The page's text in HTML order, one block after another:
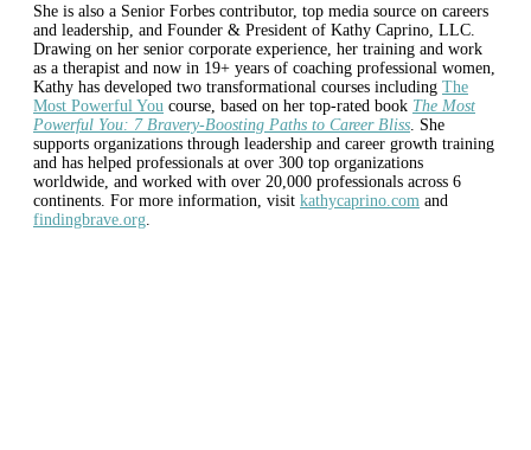
She is also a Senior Forbes contributor, top media source on careers
and leadership, and Founder & President of Kathy Caprino, LLC.
Drawing on her senior corporate experience, her training and work
as a therapist and now in 19+ years of coaching professional women,
Kathy has developed two transformational courses including The
Most Powerful You course, based on her top-rated book The Most
Powerful You: 7 Bravery-Boosting Paths to Career Bliss . She
supports organizations through leadership and career growth training
and has helped professionals at over 300 top organizations
worldwide, and worked with over 20,000 professionals across 6
continents. For more information, visit kathycaprino.com and
findingbrave.org